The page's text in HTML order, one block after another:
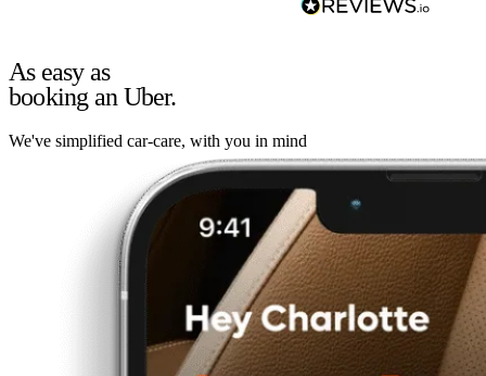
As easy as
booking an Uber.
We've simplified car-care, with you in mind